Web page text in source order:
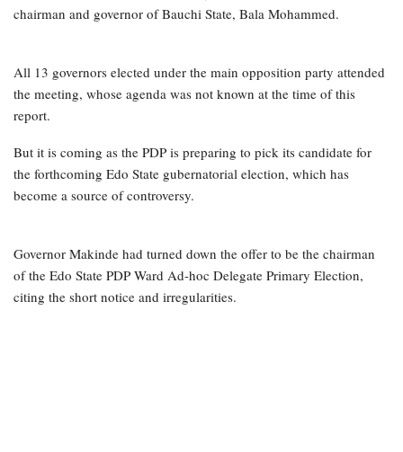
chairman and governor of Bauchi State, Bala Mohammed.
All 13 governors elected under the main opposition party attended
the meeting, whose agenda was not known at the time of this
report.
But it is coming as the PDP is preparing to pick its candidate for
the forthcoming Edo State gubernatorial election, which has
become a source of controversy.
Governor Makinde had turned down the offer to be the chairman
of the Edo State PDP Ward Ad-hoc Delegate Primary Election,
citing the short notice and irregularities.